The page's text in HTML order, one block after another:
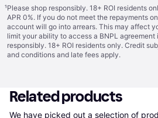
¹Please shop responsibly. 18+ ROI residents
APR 0%. If you do not meet the repayments
account will go into arrears. This may affect
limit your ability to access a BNPL agreement
responsibly. 18+ ROI residents only. Credit
and conditions and late fees apply.
Related products
We have picked out a selection of